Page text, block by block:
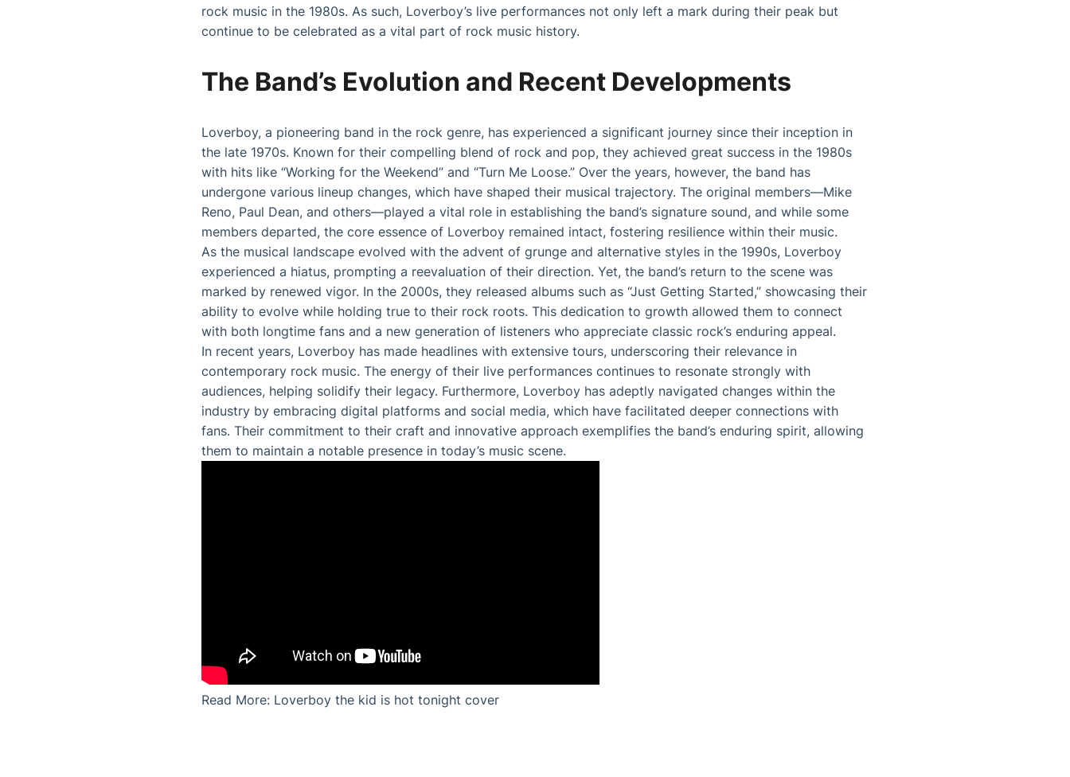
rock music in the 1980s. As such, Loverboy’s live performances not only left a mark during their peak but
continue to be celebrated as a vital part of rock music history.
The Band’s Evolution and Recent Developments
Loverboy, a pioneering band in the rock genre, has experienced a significant journey since their inception in
the late 1970s. Known for their compelling blend of rock and pop, they achieved great success in the 1980s
with hits like “Working for the Weekend” and “Turn Me Loose.” Over the years, however, the band has
undergone various lineup changes, which have shaped their musical trajectory. The original members—Mike
Reno, Paul Dean, and others—played a vital role in establishing the band’s signature sound, and while some
members departed, the core essence of Loverboy remained intact, fostering resilience within their music.
As the musical landscape evolved with the advent of grunge and alternative styles in the 1990s, Loverboy
experienced a hiatus, prompting a reevaluation of their direction. Yet, the band’s return to the scene was
marked by renewed vigor. In the 2000s, they released albums such as “Just Getting Started,” showcasing their
ability to evolve while holding true to their rock roots. This dedication to growth allowed them to connect
with both longtime fans and a new generation of listeners who appreciate classic rock’s enduring appeal.
In recent years, Loverboy has made headlines with extensive tours, underscoring their relevance in
contemporary rock music. The energy of their live performances continues to resonate strongly with
audiences, helping solidify their legacy. Furthermore, Loverboy has adeptly navigated changes within the
industry by embracing digital platforms and social media, which have facilitated deeper connections with
fans. Their commitment to their craft and innovative approach exemplifies the band’s enduring spirit, allowing
them to maintain a notable presence in today’s music scene.
Read More: Loverboy the kid is hot tonight cover